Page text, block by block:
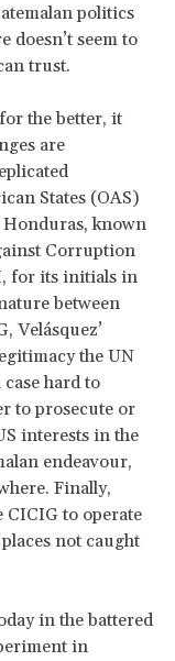
politics
doesn’t seem to
trust.
the better, it
are
States (OAS)
known
Corruption
for its initials in
between
Velásquez’
the UN
hard to
to prosecute or
interests in the
endeavour,
Finally,
to operate
not caught
in the battered
in